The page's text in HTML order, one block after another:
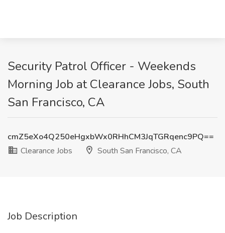
Security Patrol Officer - Weekends
Morning Job at Clearance Jobs, South
San Francisco, CA
cmZ5eXo4Q250eHgxbWx0RHhCM3JqTGRqenc9PQ==
Clearance Jobs
South San Francisco, CA
Job Description